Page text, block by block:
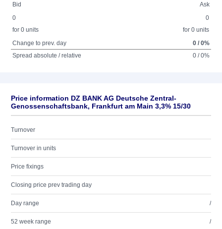
Bid
Ask
0
for 0 units
0
for 0 units
Change to prev. day
0 / 0%
Spread absolute / relative
0 / 0%
Price information DZ BANK AG Deutsche Zentral-
Genossenschaftsbank, Frankfurt am Main 3,3% 15/30
Turnover
Turnover in units
Price fixings
Closing price prev trading day
Day range /
52 week range /